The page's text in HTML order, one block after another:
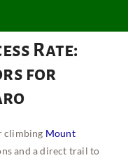
Rate:
for
climbing Mount
and a direct trail to